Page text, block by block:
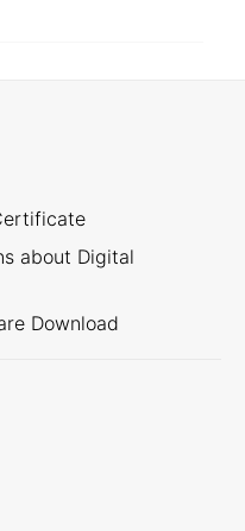
about Digital
Download